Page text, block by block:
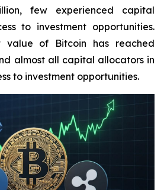
few experienced capital
to investment opportunities.
value of Bitcoin has reached
almost all capital allocators in
to investment opportunities.